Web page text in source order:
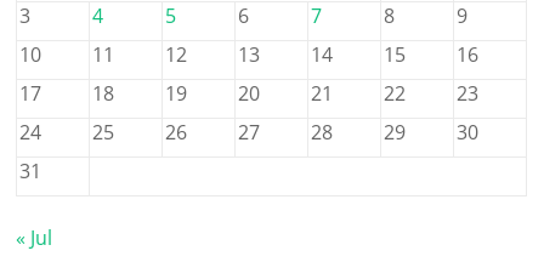
3
4 5 6 7 8
9
10
11 12 13 14 15
16
17
18 19 20 21 22
23
24
25 26 27 28 29
30
31
« Jul